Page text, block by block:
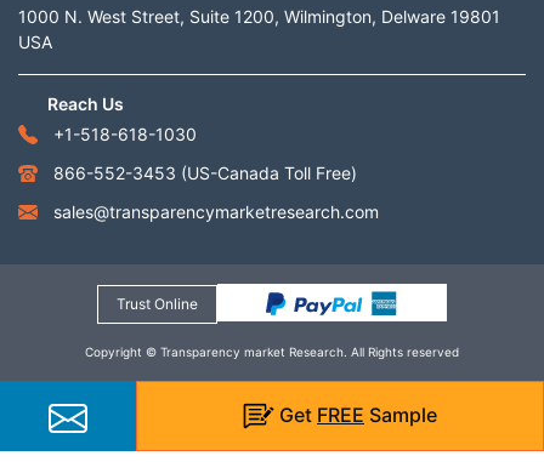
1000 N. West Street, Suite 1200, Wilmington, Delware 19801
USA
Reach Us
+1-518-618-1030
866-552-3453 (US-Canada Toll Free)
sales@transparencymarketresearch.com
Trust Online
Copyright © Transparency market Research. All Rights reserved
Get FREE Sample